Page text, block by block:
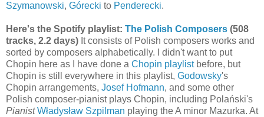
Szymanowski, Górecki to Penderecki.
Here's the Spotify playlist: The Polish Composers (508
tracks, 2.2 days) It consists of Polish composers works and
sorted by composers alphabetically. I didn't want to put
Chopin here as I have done a Chopin playlistbefore, but
Chopin is still everywhere in this playlist, Godowsky's
Chopin arrangements, Josef Hofmann, and some other
Polish composer-pianist plays Chopin, including Polański's
PianistWładysław Szpilman playing the A minor Mazurka. At